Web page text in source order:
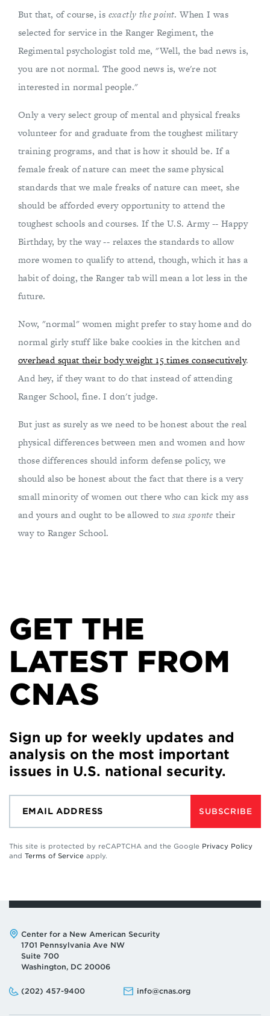
But that, of course, is exactly the point. When I was
selected for service in the Ranger Regiment, the
Regimental psychologist told me, "Well, the bad news is,
you are not normal. The good news is, we're not
interested in normal people."
Only a very select group of mental and physical freaks
volunteer for and graduate from the toughest military
training programs, and that is how it should be. If a
female freak of nature can meet the same physical
standards that we male freaks of nature can meet, she
should be afforded every opportunity to attend the
toughest schools and courses. If the U.S. Army -- Happy
Birthday, by the way -- relaxes the standards to allow
more women to qualify to attend, though, which it has a
habit of doing, the Ranger tab will mean a lot less in the
future.
Now, "normal" women might prefer to stay home and do
normal girly stuff like bake cookies in the kitchen and
overhead squat their body weight 15 times consecutively.
And hey, if they want to do that instead of attending
Ranger School, fine. I don't judge.
But just as surely as we need to be honest about the real
physical differences between men and women and how
those differences should inform defense policy, we
should also be honest about the fact that there is a very
small minority of women out there who can kick my ass
and yours and ought to be allowed to sua sponte their
way to Ranger School.
GET THE
LATEST FROM
CNAS
Sign up for weekly updates and
analysis on the most important
issues in U.S. national security.
SUBSCRIBE
This site is protected by reCAPTCHA and the Google Privacy Policy
and Terms of Service apply.
Address:
Center for a New American Security
1701 Pennsylvania Ave NW
Suite 700
Washington, DC 20006
Phone:
(202) 457-9400
Email: info@cnas.org